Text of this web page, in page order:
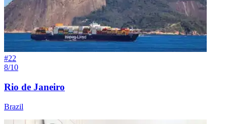
#22
8/10
Rio de Janeiro
Brazil